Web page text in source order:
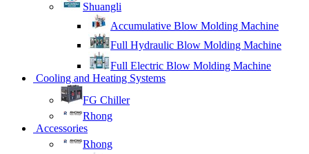
Shuangli
Accumulative Blow Molding Machine
Full Hydraulic Blow Molding Machine
Full Electric Blow Molding Machine
Cooling and Heating Systems
FG Chiller
Rhong
Accessories
Rhong